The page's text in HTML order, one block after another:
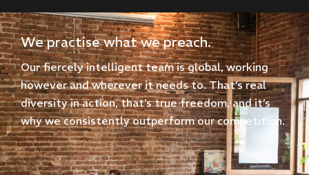
We practise what we preach.
Our fiercely intelligent team is global, working
however and wherever it needs to. That’s real
diversity in action, that’s true freedom, and it’s
why we consistently outperform our competition.